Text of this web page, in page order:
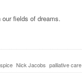
fields of dreams.
Nick Jacobs palliative care